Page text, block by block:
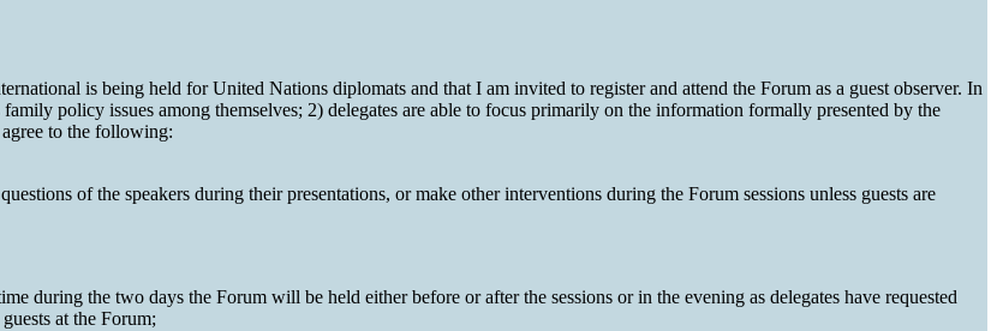
is being held for United Nations diplomats and that I am invited to register and attend the Forum as a guest observer. In
policy issues among themselves; 2) delegates are able to focus primarily on the information formally presented by the
to the following:
of the speakers during their presentations, or make other interventions during the Forum sessions unless guests are
during the two days the Forum will be held either before or after the sessions or in the evening as delegates have requested
at the Forum;